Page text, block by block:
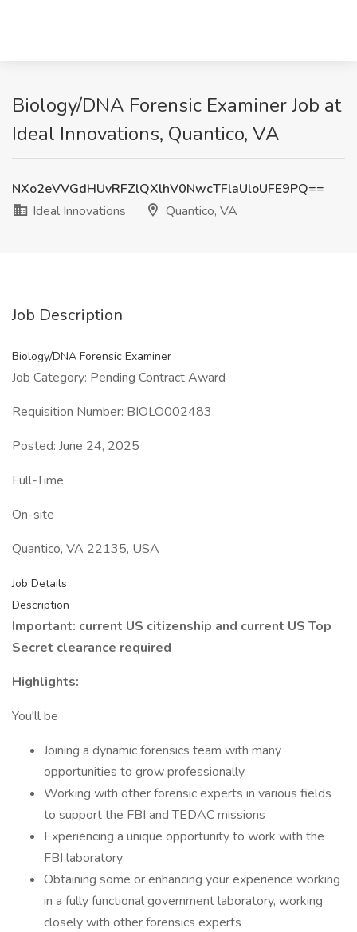
Biology/DNA Forensic Examiner Job at
Ideal Innovations, Quantico, VA
NXo2eVVGdHUvRFZlQXlhV0NwcTFlaUloUFE9PQ==
Ideal Innovations
Quantico, VA
Job Description
Biology/DNA Forensic Examiner
Job Category: Pending Contract Award
Requisition Number: BIOLO002483
Posted: June 24, 2025
Full-Time
On-site
Quantico, VA 22135, USA
Job Details
Description
Important: current US citizenship and current US Top
Secret clearance required
Highlights:
You'll be
Joining a dynamic forensics team with many
opportunities to grow professionally
Working with other forensic experts in various fields
to support the FBI and TEDAC missions
Experiencing a unique opportunity to work with the
FBI laboratory
Obtaining some or enhancing your experience working
in a fully functional government laboratory, working
closely with other forensics experts